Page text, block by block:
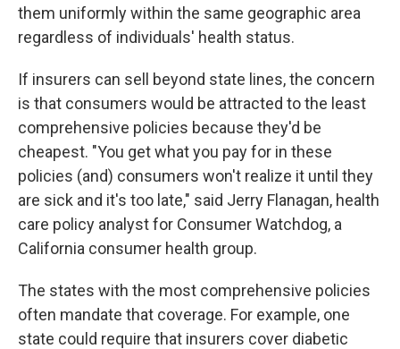
them uniformly within the same geographic area
regardless of individuals' health status.
If insurers can sell beyond state lines, the concern
is that consumers would be attracted to the least
comprehensive policies because they'd be
cheapest. "You get what you pay for in these
policies (and) consumers won't realize it until they
are sick and it's too late," said Jerry Flanagan, health
care policy analyst for Consumer Watchdog, a
California consumer health group.
The states with the most comprehensive policies
often mandate that coverage. For example, one
state could require that insurers cover diabetic